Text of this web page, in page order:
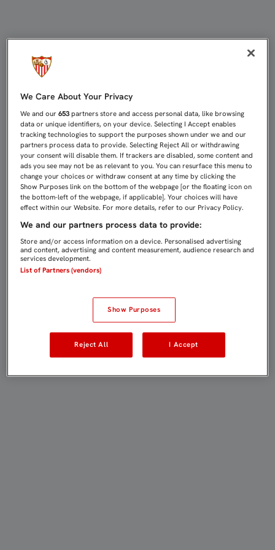
We Care About Your Privacy
We and our653 partners store and access personal data, like browsing
data or unique identifiers, on your device. Selecting I Accept enables
tracking technologies to support the purposes shown under we and our
partners process data to provide. Selecting Reject All or withdrawing
your consent will disable them. If trackers are disabled, some content and
ads you see may not be as relevant to you. You can resurface this menu to
change your choices or withdraw consent at any time by clicking the
Show Purposes link on the bottom of the webpage [or the floating icon on
the bottom-left of the webpage, if applicable]. Your choices will have
effect within our Website. For more details, refer to our Privacy Policy.
We and our partners process data to provide:
Store and/or access information on a device. Personalised advertising
and content, advertising and content measurement, audience research and
services development.
List of Partners (vendors)
Show Purposes
Reject All I Accept